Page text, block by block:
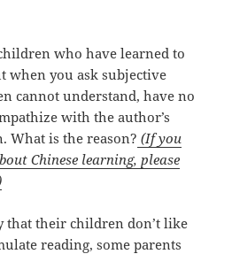
who have learned to
when you ask subjective
cannot understand, have no
with the author’s
What is the reason? (If you
Chinese learning, please
that their children don’t like
reading, some parents